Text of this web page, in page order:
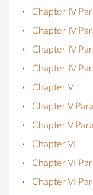
Chapter IV
Chapter IV
Chapter IV
Chapter IV
Chapter V
Chapter V
Chapter V
Chapter VI
Chapter VI
Chapter VI